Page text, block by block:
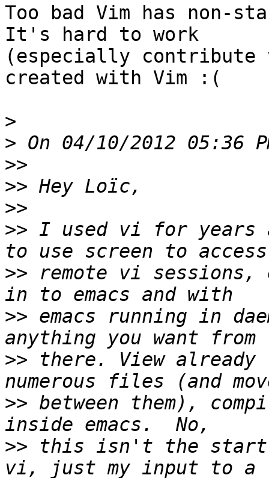
Too bad Vim has non-
It's hard to work
(especially
created with Vim :(
>
>
>>
>>
>>
>> I used vi for years
>> remote vi
>> emacs running in
>> there. View already
>> between them),
>> this isn't the start